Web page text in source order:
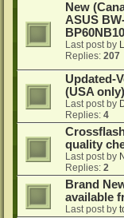
New
ASUS
BP60NB10
Last post by
Replies: 207
Updated-
(USA
Last post by
Replies: 4
quality
Last post by
Replies: 2
Brand
available
Last post by